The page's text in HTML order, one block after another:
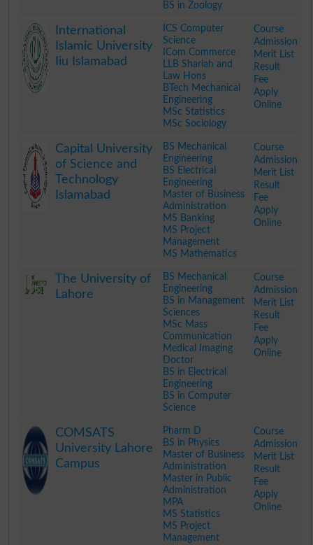
BS in Zoology
International
Islamic University
Iiu Islamabad
ICS Computer
Science
ICom Commerce
LLB Shariah and
Law Hons
BTech Mechanical
Engineering
MSc Statistics
MSc Sociology
Course
Admission
Merit List
Result
Fee
Apply
Online
Capital University
of Science and
Technology
Islamabad
BS Mechanical
Engineering
BS Electrical
Engineering
Master of Business
Administration
MS Banking
MS Project
Management
MS Mathematics
Course
Admission
Merit List
Result
Fee
Apply
Online
The University of
Lahore
BS Mechanical
Engineering
BS in Management
Sciences
MSc Mass
Communication
Medical Imaging
Doctor
BS in Electrical
Engineering
BS in Computer
Science
Course
Admission
Merit List
Result
Fee
Apply
Online
COMSATS
University Lahore
Campus
Pharm D
BS in Physics
Master of Business
Administration
Master in Public
Administration
MPA
MS Statistics
MS Project
Management
Course
Admission
Merit List
Result
Fee
Apply
Online